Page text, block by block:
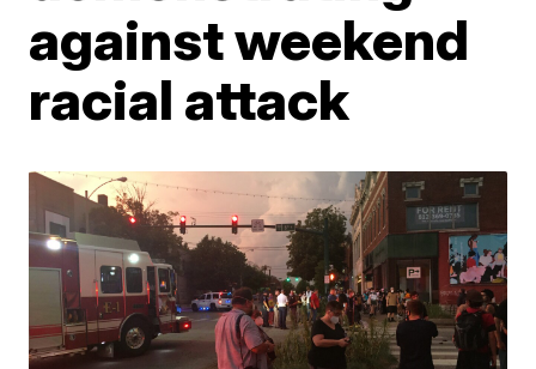
against weekend
racial attack